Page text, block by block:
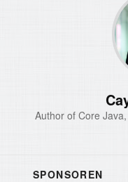
Author of Core
SPONSOREN